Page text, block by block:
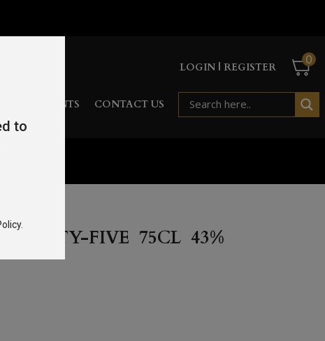
LOGIN | REGISTER
0
EVENTS CONTACT US
TWENTY-FIVE 75CL 43%
to